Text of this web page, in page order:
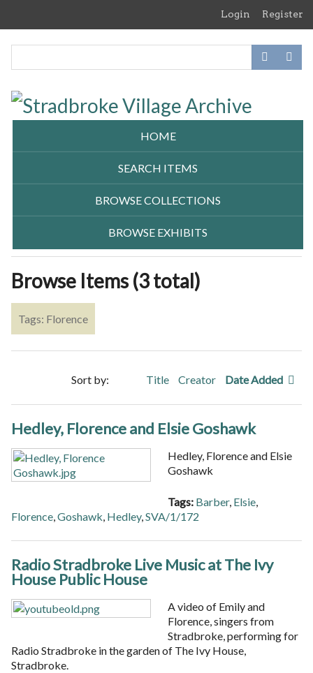
Login Register
HOME
SEARCH ITEMS
BROWSE COLLECTIONS
BROWSE EXHIBITS
Browse Items (3 total)
Tags: Florence
Sort by: Title Creator Date Added
Hedley, Florence and Elsie Goshawk
Hedley, Florence and Elsie
Goshawk
Tags: Barber, Elsie
Florence Goshawk Hedley, SVA/1/172
Radio Stradbroke Live Music at The Ivy
House Public House
A video of Emily and
Florence, singers from
Stradbroke, performing for
Radio Stradbroke in the garden of The Ivy House,
Stradbroke.